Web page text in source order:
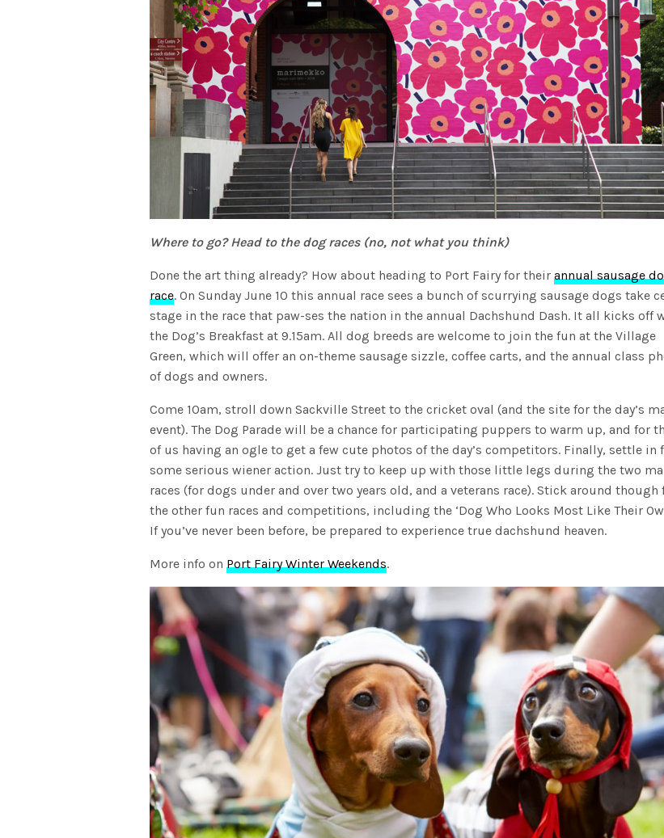
Where to go? Head to the dog races (no, not what you think)
Done the art thing already? How about heading to Port Fairy for theirannual sausage
race. On Sunday June 10 this annual race sees a bunch of scurrying sausage dogs take
stage in the race that paw-ses the nation in the annual Dachshund Dash. It all kicks off
the Dog’s Breakfast at 9.15am. All dog breeds are welcome to join the fun at the Village
Green, which will offer an on-theme sausage sizzle, coffee carts, and the annual class
of dogs and owners.
Come 10am, stroll down Sackville Street to the cricket oval (and the site for the day’s
event). The Dog Parade will be a chance for participating puppers to warm up, and for
of us having an ogle to get a few cute photos of the day’s competitors. Finally, settle in
some serious wiener action. Just try to keep up with those little legs during the two
races (for dogs under and over two years old, and a veterans race). Stick around though
the other fun races and competitions, including the ‘Dog Who Looks Most Like Their
If you’ve never been before, be prepared to experience true dachshund heaven.
More info onPort Fairy Winter Weekends.